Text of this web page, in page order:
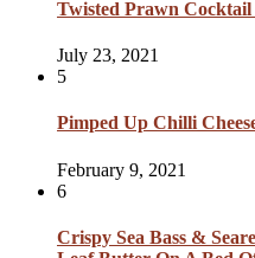
Twisted Prawn
July 23, 2021
5
Pimped Up Chilli
February 9, 2021
6
Crispy Sea Bass &